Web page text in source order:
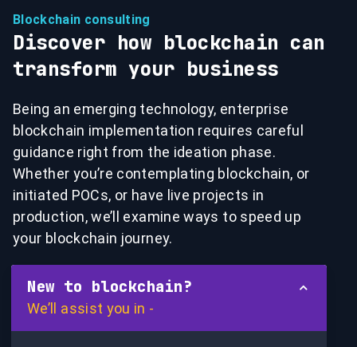
Blockchain consulting
Discover how blockchain can
transform your business
Being an emerging technology, enterprise
blockchain implementation requires careful
guidance right from the ideation phase.
Whether you’re contemplating blockchain, or
initiated POCs, or have live projects in
production, we’ll examine ways to speed up
your blockchain journey.
New to blockchain?
We’ll assist you in -